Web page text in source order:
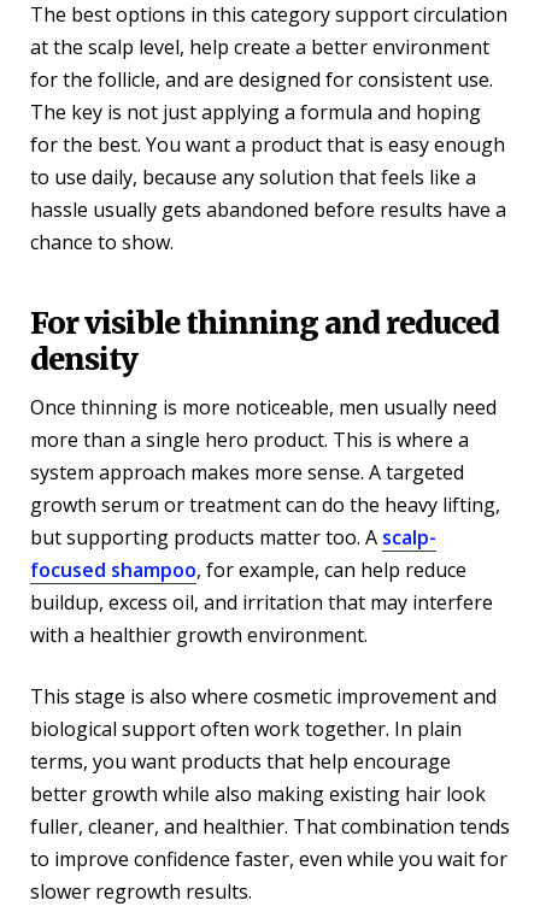
The best options in this category support circulation
at the scalp level, help create a better environment
for the follicle, and are designed for consistent use.
The key is not just applying a formula and hoping
for the best. You want a product that is easy enough
to use daily, because any solution that feels like a
hassle usually gets abandoned before results have a
chance to show.
For visible thinning and reduced
density
Once thinning is more noticeable, men usually need
more than a single hero product. This is where a
system approach makes more sense. A targeted
growth serum or treatment can do the heavy lifting,
but supporting products matter too. A scalp-
focused shampoo, for example, can help reduce
buildup, excess oil, and irritation that may interfere
with a healthier growth environment.
This stage is also where cosmetic improvement and
biological support often work together. In plain
terms, you want products that help encourage
better growth while also making existing hair look
fuller, cleaner, and healthier. That combination tends
to improve confidence faster, even while you wait for
slower regrowth results.